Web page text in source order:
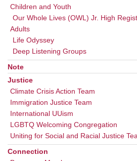
Children and Youth
Our Whole Lives (OWL) Jr. High
Adults
Life Odyssey
Deep Listening Groups
Note
Justice
Climate Crisis Action Team
Immigration Justice Team
International UUism
LGBTQ Welcoming Congregation
Uniting for Social and Racial Justice
Connection